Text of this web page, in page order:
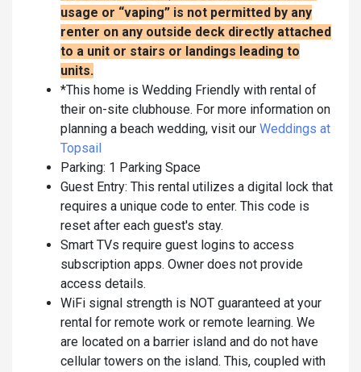
usage or “vaping” is not permitted by any
renter on any outside deck directly attached
to a unit or stairs or landings leading to
units.
*This home is Wedding Friendly with rental of
their on-site clubhouse. For more information on
planning a beach wedding, visit our Weddings at
Topsail
Parking: 1 Parking Space
Guest Entry: This rental utilizes a digital lock that
requires a unique code to enter. This code is
reset after each guest's stay.
Smart TVs require guest logins to access
subscription apps. Owner does not provide
access details.
WiFi signal strength is NOT guaranteed at your
rental for remote work or remote learning. We
are located on a barrier island and do not have
cellular towers on the island. This, coupled with